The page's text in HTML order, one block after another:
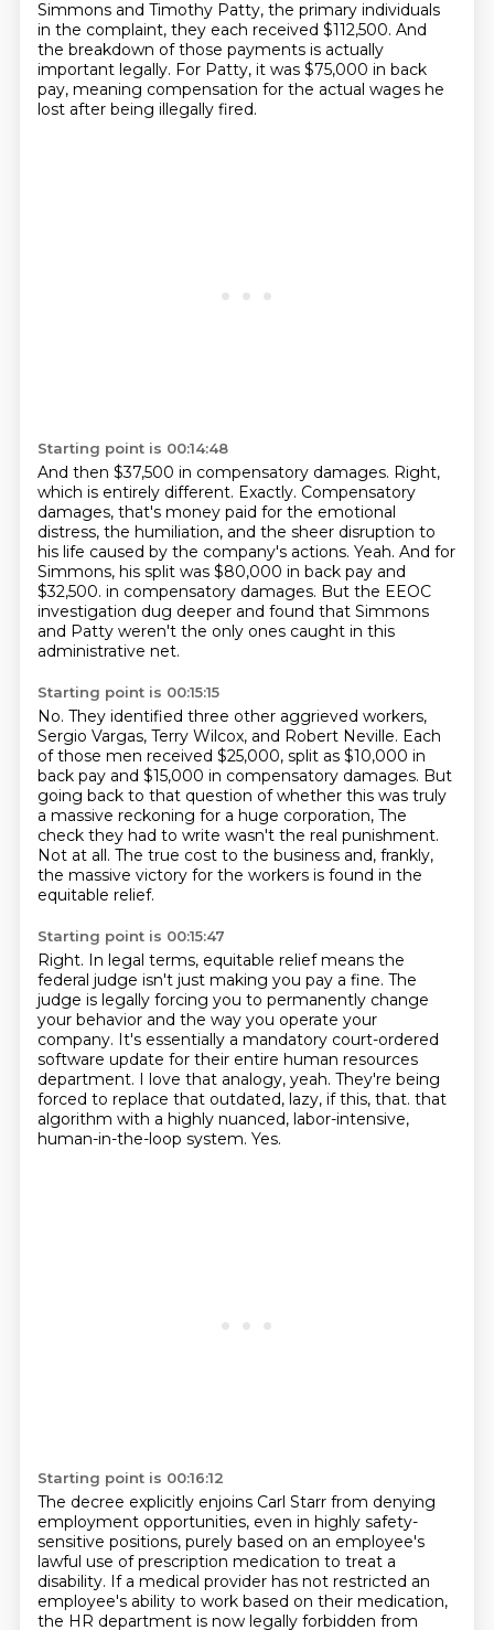
Simmons and Timothy Patty, the primary individuals
in the complaint, they each received $112,500. And
the breakdown of those payments is actually
important legally. For Patty, it was $75,000 in back
pay, meaning compensation for the actual wages he
lost after being illegally fired.
Starting point is 00:14:48
And then $37,500 in compensatory damages. Right,
which is entirely different. Exactly. Compensatory
damages, that's money paid for the emotional
distress, the humiliation, and the sheer disruption to
his life caused by the company's actions. Yeah. And for
Simmons, his split was $80,000 in back pay and
$32,500. in compensatory damages. But the EEOC
investigation dug deeper and found that Simmons
and Patty weren't the only ones caught in this
administrative net.
Starting point is 00:15:15
No. They identified three other aggrieved workers,
Sergio Vargas, Terry Wilcox, and Robert Neville. Each
of those men received $25,000, split as $10,000 in
back pay and $15,000 in compensatory damages. But
going back to that question of whether this was truly
a massive reckoning for a huge corporation, The
check they had to write wasn't the real punishment.
Not at all. The true cost to the business and, frankly,
the massive victory for the workers is found in the
equitable relief.
Starting point is 00:15:47
Right. In legal terms, equitable relief means the
federal judge isn't just making you pay a fine. The
judge is legally forcing you to permanently change
your behavior and the way you operate your
company. It's essentially a mandatory court-ordered
software update for their entire human resources
department. I love that analogy, yeah. They're being
forced to replace that outdated, lazy, if this, that. that
algorithm with a highly nuanced, labor-intensive,
human-in-the-loop system. Yes.
Starting point is 00:16:12
The decree explicitly enjoins Carl Starr from denying
employment opportunities, even in highly safety-
sensitive positions, purely based on an employee's
lawful use of prescription medication to treat a
disability. If a medical provider has not restricted an
employee's ability to work based on their medication,
the HR department is now legally forbidden from